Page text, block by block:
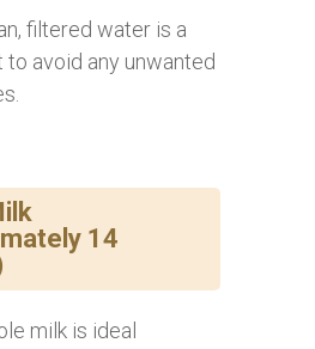
filtered water is a
to avoid any unwanted
14
milk is ideal